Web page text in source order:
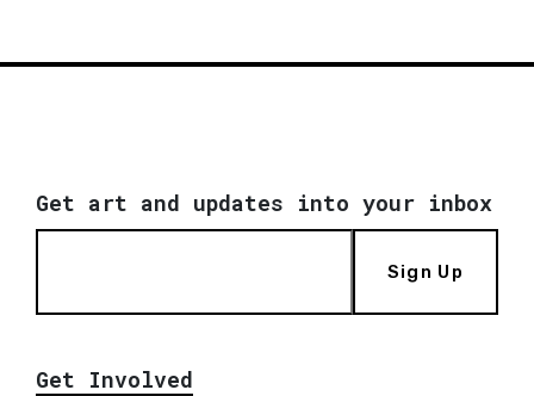
Get art and updates into your inbox
Sign Up
Get Involved